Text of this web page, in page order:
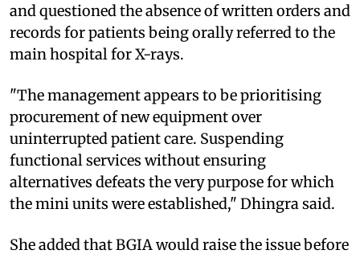
and questioned the absence of written orders and
records for patients being orally referred to the
main hospital for X-rays.
"The management appears to be prioritising
procurement of new equipment over
uninterrupted patient care. Suspending
functional services without ensuring
alternatives defeats the very purpose for which
the mini units were established," Dhingra said.
She added that BGIA would raise the issue before